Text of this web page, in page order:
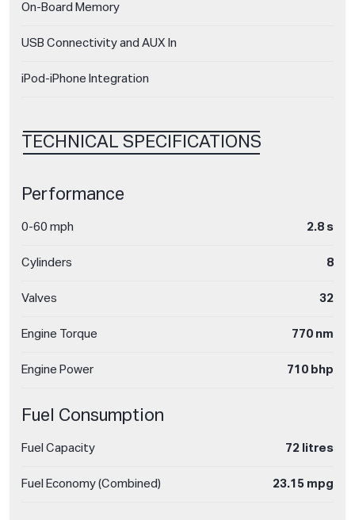
On-Board Memory
USB Connectivity and AUX In
iPod-iPhone Integration
TECHNICAL SPECIFICATIONS
Performance
0-60 mph 2.8 s
Cylinders 8
Valves 32
Engine Torque 770 nm
Engine Power 710 bhp
Fuel Consumption
Fuel Capacity 72 litres
Fuel Economy (Combined) 23.15 mpg